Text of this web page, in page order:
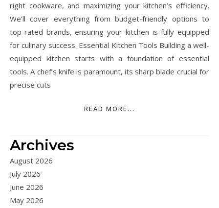
right cookware, and maximizing your kitchen’s efficiency.
We’ll cover everything from budget-friendly options to
top-rated brands, ensuring your kitchen is fully equipped
for culinary success. Essential Kitchen Tools Building a well-
equipped kitchen starts with a foundation of essential
tools. A chef’s knife is paramount, its sharp blade crucial for
precise cuts
READ MORE...
Archives
August 2026
July 2026
June 2026
May 2026